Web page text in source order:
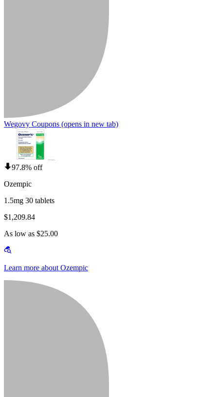
Wegovy Coupons (opens in new tab)
97.8% off
Ozempic
1.5mg 30 tablets
$1,209.84
As low as $25.00
Learn more about Ozempic